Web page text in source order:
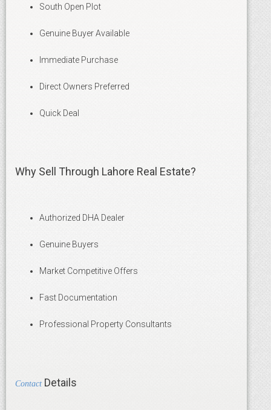
South Open Plot
Genuine Buyer Available
Immediate Purchase
Direct Owners Preferred
Quick Deal
Why Sell Through Lahore Real Estate?
Authorized DHA Dealer
Genuine Buyers
Market Competitive Offers
Fast Documentation
Professional Property Consultants
Contact Details